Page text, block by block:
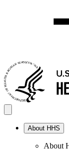
About HHS
About